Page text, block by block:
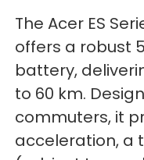
The Acer ES
offers a robust
battery,
to 60 km.
commuters, it
acceleration, a